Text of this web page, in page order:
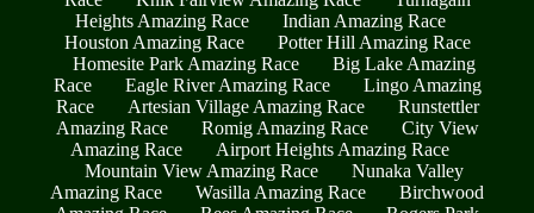
Heights Amazing Race
Indian Amazing Race
Houston Amazing Race
Potter Hill Amazing Race
Homesite Park Amazing Race
Big Lake Amazing
Race
Eagle River Amazing Race
Lingo Amazing
Race
Artesian Village Amazing Race
Runstettler
Amazing Race
Romig Amazing Race
City View
Amazing Race
Airport Heights Amazing Race
Mountain View Amazing Race
Nunaka Valley
Amazing Race
Wasilla Amazing Race
Birchwood